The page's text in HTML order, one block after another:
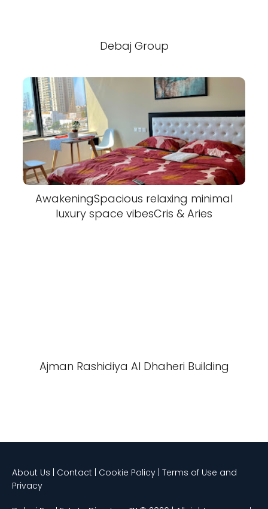
Debaj Group
AwakeningSpacious relaxing minimal
luxury space vibesCris & Aries
Ajman Rashidiya Al Dhaheri Building
About Us | Contact | Cookie Policy | Terms of Use and
Privacy